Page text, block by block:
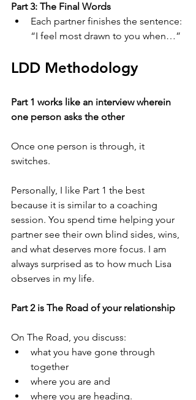
Part 3: The Final Words
Each partner finishes the sentence:
“I feel most drawn to you when…”
LDD Methodology
Part 1 works like an interview wherein
one person asks the other
Once one person is through, it
switches.
Personally, I like Part 1 the best
because it is similar to a coaching
session. You spend time helping your
partner see their own blind sides, wins,
and what deserves more focus. I am
always surprised as to how much Lisa
observes in my life.
Part 2 is The Road of your relationship
On The Road, you discuss:
what you have gone through
together
where you are and
where you are heading.